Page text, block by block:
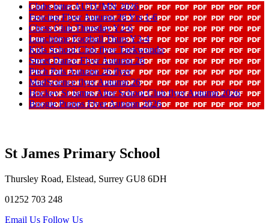
Clubs letter AUTUMN 2026
Fencing Flyer Autumn 26 Yrs 1-6
Chess Club Thursday Y2-6
Lunchtime Football Thurs Y3-4
Kids School Club flyer Taekwondo
Street Dance Flyer Autumn 26
Pitch Pals Autumn 26 flyer
MadScience flyer Autumn 26
Hockey St James After School Club flyer Autumn 2026
Boogie Pumps Flyer Autumn 2026
St James Primary School
Thursley Road, Elstead, Surrey GU8 6DH
01252 703 248
Email Us Follow Us